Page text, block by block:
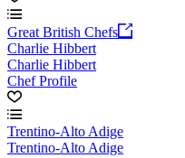
Great British Chefs
Charlie Hibbert
Charlie Hibbert
Chef Profile
Trentino-Alto Adige
Trentino-Alto Adige